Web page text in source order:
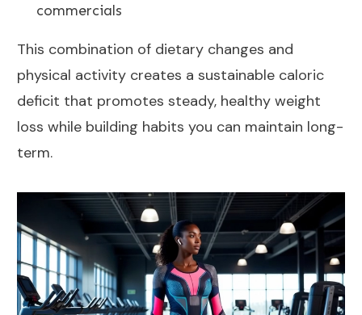
commercials
This combination of dietary changes and
physical activity creates a sustainable caloric
deficit that promotes steady, healthy weight
loss while building habits you can maintain long-
term.